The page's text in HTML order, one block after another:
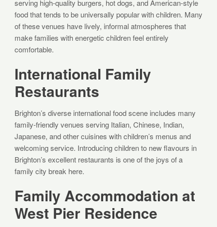
serving high-quality burgers, hot dogs, and American-style
food that tends to be universally popular with children. Many
of these venues have lively, informal atmospheres that
make families with energetic children feel entirely
comfortable.
International Family
Restaurants
Brighton’s diverse international food scene includes many
family-friendly venues serving Italian, Chinese, Indian,
Japanese, and other cuisines with children’s menus and
welcoming service. Introducing children to new flavours in
Brighton’s excellent restaurants is one of the joys of a
family city break here.
Family Accommodation at
West Pier Residence